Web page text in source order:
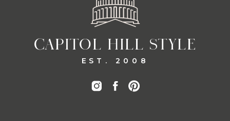
CAPITOL HILL STYLE
EST. 2008